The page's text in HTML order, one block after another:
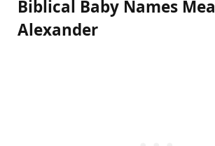
Biblical Baby Names
Alexander